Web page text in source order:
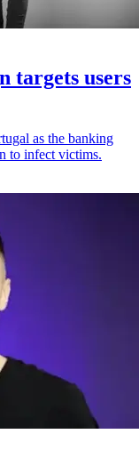
targets users
as the banking
to infect victims.